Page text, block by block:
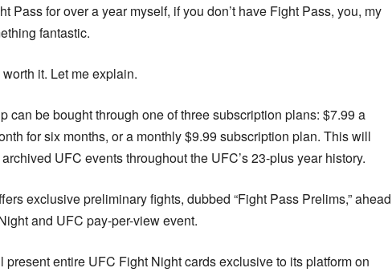
Pass for over a year myself, if you don’t have Fight Pass, you, my
fantastic.
it. Let me explain.
can be bought through one of three subscription plans: $7.99 a
for six months, or a monthly $9.99 subscription plan. This will
UFC events throughout the UFC’s 23-plus year history.
exclusive preliminary fights, dubbed “Fight Pass Prelims,” ahead
and UFC pay-per-view event.
entire UFC Fight Night cards exclusive to its platform on